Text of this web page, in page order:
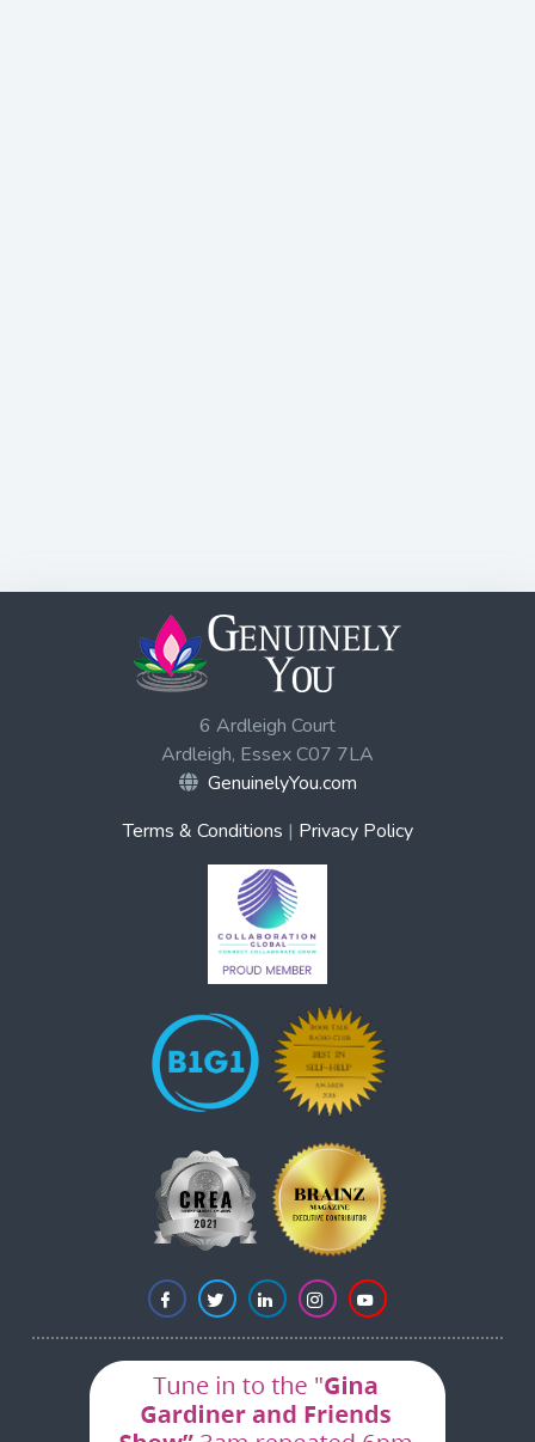
6 Ardleigh Court
Ardleigh, Essex C07 7LA
GenuinelyYou.com
Terms & Conditions | Privacy Policy